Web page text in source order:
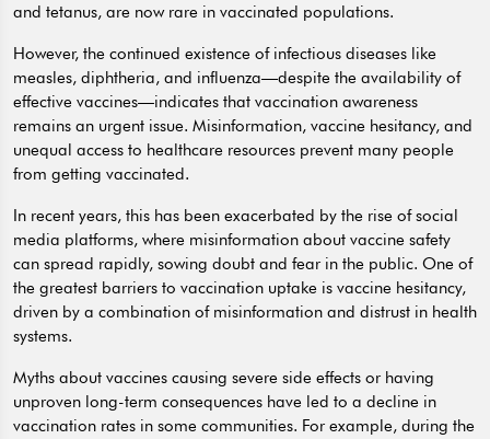
and tetanus, are now rare in vaccinated populations.
However, the continued existence of infectious diseases like
measles, diphtheria, and influenza—despite the availability of
effective vaccines—indicates that vaccination awareness
remains an urgent issue. Misinformation, vaccine hesitancy, and
unequal access to healthcare resources prevent many people
from getting vaccinated.
In recent years, this has been exacerbated by the rise of social
media platforms, where misinformation about vaccine safety
can spread rapidly, sowing doubt and fear in the public. One of
the greatest barriers to vaccination uptake is vaccine hesitancy,
driven by a combination of misinformation and distrust in health
systems.
Myths about vaccines causing severe side effects or having
unproven long-term consequences have led to a decline in
vaccination rates in some communities. For example, during the